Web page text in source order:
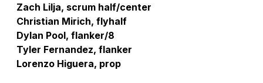
Zach Lilja, scrum half/center
Christian Mirich, flyhalf
Dylan Pool, flanker/8
Tyler Fernandez, flanker
Lorenzo Higuera, prop